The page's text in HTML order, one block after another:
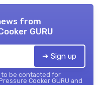
from
GURU
➔ Sign up
to be contacted for
Cooker GURU and